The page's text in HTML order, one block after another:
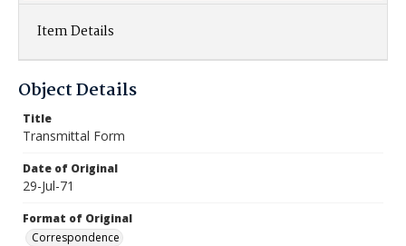
Item Details
Object Details
Title
Transmittal Form
Date of Original
29-Jul-71
Format of Original
Correspondence